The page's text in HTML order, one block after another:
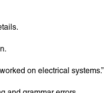
on electrical systems.”